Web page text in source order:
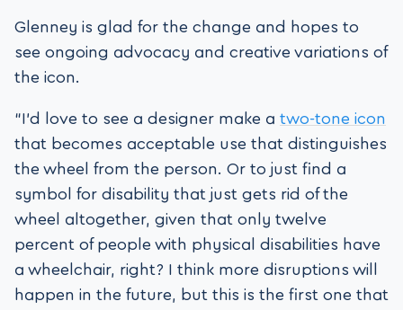
Glenney is glad for the change and hopes to
see ongoing advocacy and creative variations of
the icon.
“I’d love to see a designer make a two-tone icon
that becomes acceptable use that distinguishes
the wheel from the person. Or to just find a
symbol for disability that just gets rid of the
wheel altogether, given that only twelve
percent of people with physical disabilities have
a wheelchair, right? I think more disruptions will
happen in the future, but this is the first one that